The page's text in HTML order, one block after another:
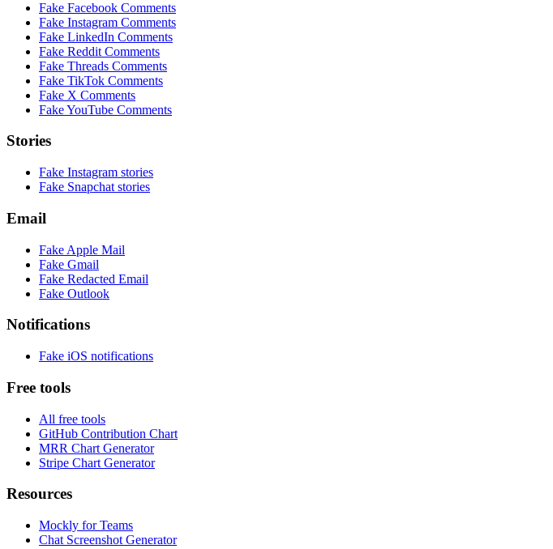
Fake Facebook Comments
Fake Instagram Comments
Fake LinkedIn Comments
Fake Reddit Comments
Fake Threads Comments
Fake TikTok Comments
Fake X Comments
FakeYouTube Comments
Stories
Fake Instagram stories
Fake Snapchat stories
Email
Fake Apple Mail
Fake Gmail
Fake Redacted Email
Fake Outlook
Notifications
Fake iOS notifications
Free tools
All free tools
GitHub Contribution Chart
MRR Chart Generator
Stripe Chart Generator
Resources
Mockly for Teams
Chat Screenshot Generator